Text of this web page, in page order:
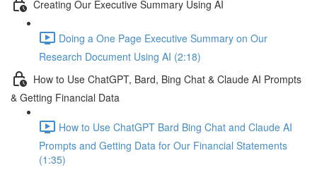
Creating Our Executive Summary Using AI
Doing a One Page Executive Summary on Our
Research Document Using AI (2:18)
How to Use ChatGPT, Bard, Bing Chat & Claude AI Prompts
& Getting Financial Data
How to Use ChatGPT Bard Bing Chat and Claude AI
Prompts and Getting Data for Our Financial Statements
(1:35)